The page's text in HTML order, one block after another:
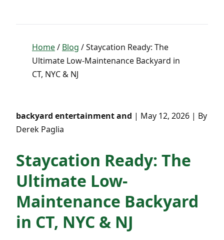
Home/ Blog / Staycation Ready: The
Ultimate Low-Maintenance Backyard in
CT, NYC & NJ
backyard entertainment and | May 12, 2026 | By
Derek Paglia
Staycation Ready: The
Ultimate Low-
Maintenance Backyard
in CT, NYC & NJ